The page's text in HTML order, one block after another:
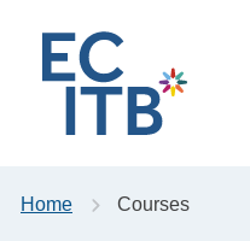
to content
Home Courses